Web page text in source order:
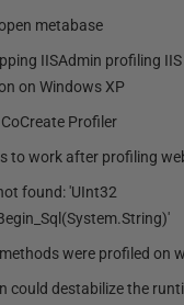
metabase
IISAdmin profiling IIS
on Windows XP
Profiler
to work after profiling
found: 'UInt32
were profiled on
could destabilize the